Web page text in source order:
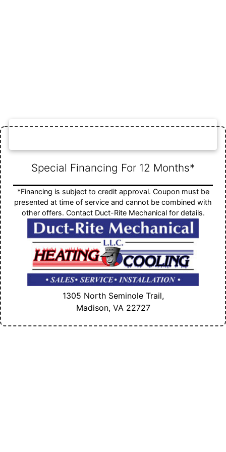
Special Financing For 12 Months*
*Financing is subject to credit approval. Coupon must be
presented at time of service and cannot be combined with
other offers. Contact Duct-Rite Mechanical for details.
1305 North Seminole Trail,
Madison, VA 22727